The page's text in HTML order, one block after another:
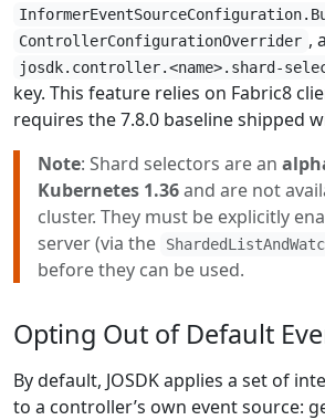
ControllerConfigurationOverrider ,
josdk.controller.<name>.shard-
key. This feature relies on Fabric8
requires the 7.8.0 baseline shipped
Note: Shard selectors are an
Kubernetes 1.36and are not
cluster. They must be explicitly
server (via the
before they can be used.
Opting Out of Default
By default, JOSDK applies a set of
to a controller’s own event source: